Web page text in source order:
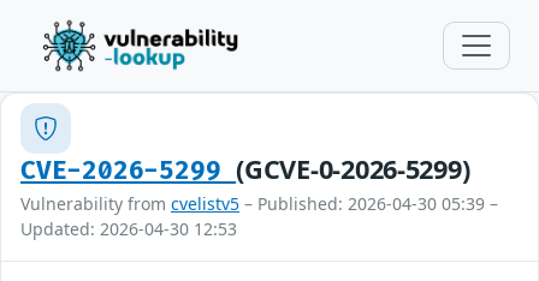
CVE-2026-5299(GCVE-0-2026-5299)
Vulnerability from cvelistv5 – Published: 2026-04-30 05:39 –
Updated: 2026-04-30 12:53